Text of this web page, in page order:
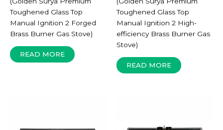
Toughened Glass Top
Manual Ignition 2 Forged
Brass Burner Gas Stove)
READ MORE
Toughened Glass Top
Manual Ignition 2 High-
efficiency Brass Burner Gas
Stove)
READ MORE